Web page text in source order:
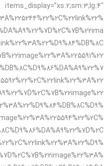
items_display=”xs:2;sm:3;lg:4″